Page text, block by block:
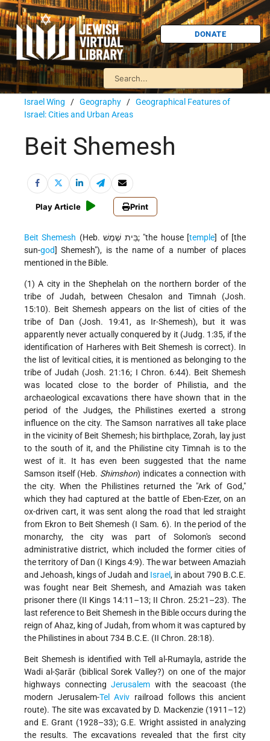
DONATE
Israel Wing / Geography / Geographical Features of
Israel: Cities and Urban Areas
Beit Shemesh
Play Article Print
Beit Shemesh (Heb. בֵּית שֶׁמֶשׁ; "the house [temple] of [the
sun-god] Shemesh"), is the name of a number of places
mentioned in the Bible.
(1) A city in the Shephelah on the northern border of the
tribe of Judah, between Chesalon and Timnah (Josh.
15:10). Beit Shemesh appears on the list of cities of the
tribe of Dan (Josh. 19:41, as Ir-Shemesh), but it was
apparently never actually conquered by it (Judg. 1:35, if the
identification of Harheres with Beit Shemesh is correct). In
the list of levitical cities, it is mentioned as belonging to the
tribe of Judah (Josh. 21:16; I Chron. 6:44). Beit Shemesh
was located close to the border of Philistia, and the
archaeological excavations there have shown that in the
period of the Judges, the Philistines exerted a strong
influence on the city. The Samson narratives all take place
in the vicinity of Beit Shemesh; his birthplace, Zorah, lay just
to the south of it, and the Philistine city Timnah is to the
west of it. It has even been suggested that the name
Samson itself (Heb. Shimshon) indicates a connection with
the city. When the Philistines returned the "Ark of God,"
which they had captured at the battle of Eben-Ezer, on an
ox-driven cart, it was sent along the road that led straight
from Ekron to Beit Shemesh (I Sam. 6). In the period of the
monarchy, the city was part of Solomon's second
administrative district, which included the former cities of
the territory of Dan (I Kings 4:9). The war between Amaziah
and Jehoash, kings of Judah and Israel, in about 790 B.C.E.
was fought near Beit Shemesh, and Amaziah was taken
prisoner there (II Kings 14:11–13; II Chron. 25:21–23). The
last reference to Beit Shemesh in the Bible occurs during the
reign of Ahaz, king of Judah, from whom it was captured by
the Philistines in about 734 B.C.E. (II Chron. 28:18).
Beit Shemesh is identified with Tell al-Rumayla, astride the
Wadi al-Ṣarār (biblical Sorek Valley?) on one of the major
highways connecting Jerusalem with the seacoast (the
modern Jerusalem-Tel Aviv railroad follows this ancient
route). The site was excavated by D. Mackenzie (1911–12)
and E. Grant (1928–33); G.E. Wright assisted in analyzing
the results. The excavations revealed that the first city